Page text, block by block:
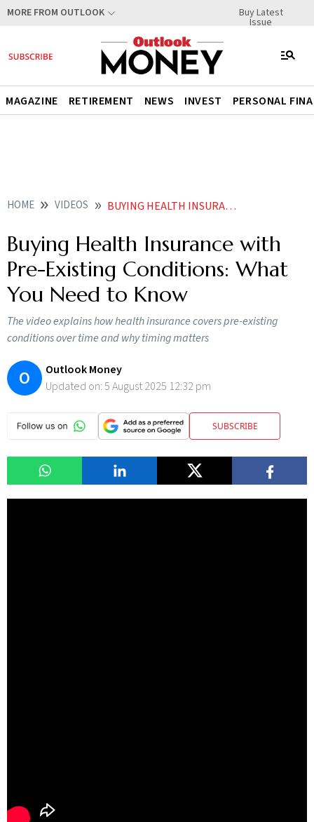
MORE FROM OUTLOOK Buy Latest
Issue
MAGAZINE RETIREMENT NEWS INVEST PERSONAL
HOME VIDEOS BUYING HEALTH INSURANCE WITH PRE EXISTING CONDITIONS WHAT YOU NEED TO KNOW
Buying Health Insurance with
Pre-Existing Conditions: What
You Need to Know
The video explains how health insurance covers pre-existing
conditions over time and why timing matters
O
Outlook Money
Updated on:5 August 2025 12:32 pm
SUBSCRIBE